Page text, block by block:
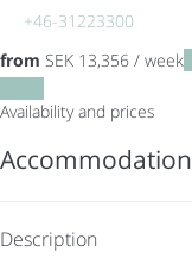
+46-31223300
from SEK 13,356 / week
Availability and prices
Accommodation
Description